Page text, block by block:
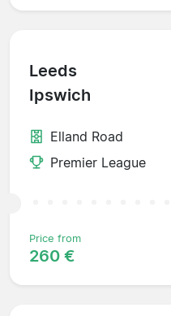
Leeds
Ipswich
Elland Road
Premier League
Price from
260 €